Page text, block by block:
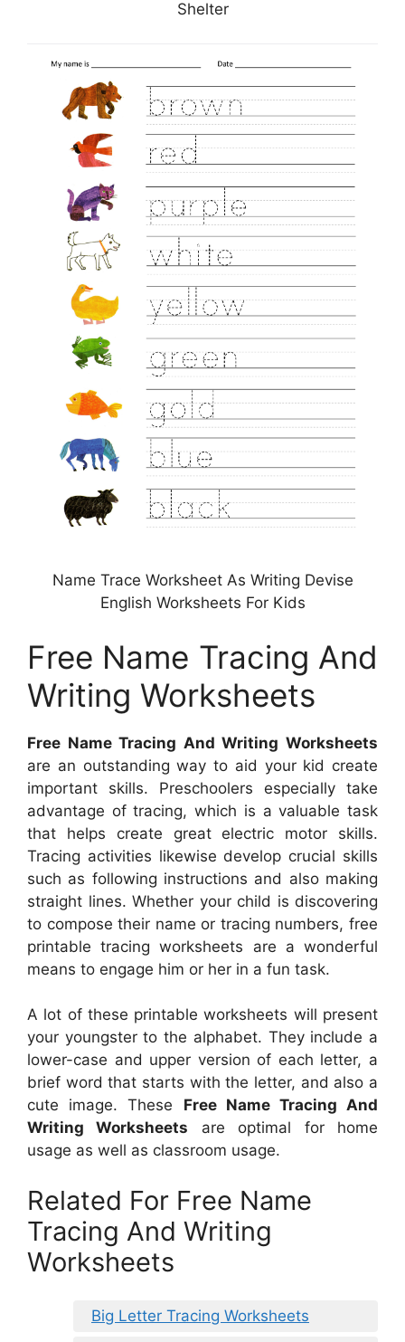
Shelter
Name Trace Worksheet As Writing Devise
English Worksheets For Kids
Free Name Tracing And
Writing Worksheets
Free Name Tracing And Writing Worksheets
are an outstanding way to aid your kid create
important skills. Preschoolers especially take
advantage of tracing, which is a valuable task
that helps create great electric motor skills.
Tracing activities likewise develop crucial skills
such as following instructions and also making
straight lines. Whether your child is discovering
to compose their name or tracing numbers, free
printable tracing worksheets are a wonderful
means to engage him or her in a fun task.
A lot of these printable worksheets will present
your youngster to the alphabet. They include a
lower-case and upper version of each letter, a
brief word that starts with the letter, and also a
cute image. These Free Name Tracing And
Writing Worksheets are optimal for home
usage as well as classroom usage.
Related For Free Name
Tracing And Writing
Worksheets
Big Letter Tracing Worksheets